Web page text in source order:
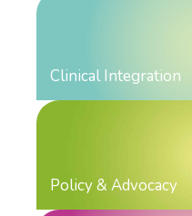
Clinical Integration
Policy & Advocacy